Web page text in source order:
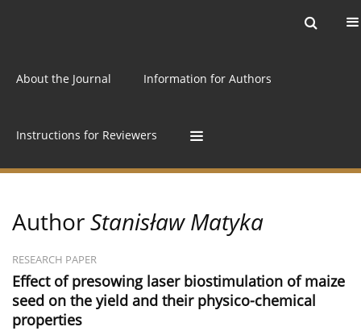
About the Journal Information for Authors
Instructions for Reviewers
AuthorStanisław Matyka
RESEARCH PAPER
Effect of presowing laser biostimulation of maize
seed on the yield and their physico-chemical
properties